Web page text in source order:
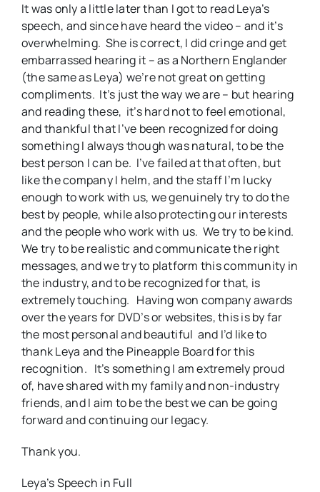
It was only a little later than I got to read Leya’s
speech, and since have heard the video – and it’s
overwhelming. She is correct, I did cringe and get
embarrassed hearing it – as a Northern Englander
(the same as Leya) we’re not great on getting
compliments. It’s just the way we are – but hearing
and reading these, it’s hard not to feel emotional,
and thankful that I’ve been recognized for doing
something I always though was natural, to be the
best person I can be. I’ve failed at that often, but
like the company I helm, and the staff I’m lucky
enough to work with us, we genuinely try to do the
best by people, while also protecting our interests
and the people who work with us. We try to be kind.
We try to be realistic and communicate the right
messages, and we try to platform this community in
the industry, and to be recognized for that, is
extremely touching. Having won company awards
over the years for DVD’s or websites, this is by far
the most personal and beautiful and I’d like to
thank Leya and the Pineapple Board for this
recognition. It’s something I am extremely proud
of, have shared with my family and non-industry
friends, and I aim to be the best we can be going
forward and continuing our legacy.
Thank you.
Leya’s Speech in Full